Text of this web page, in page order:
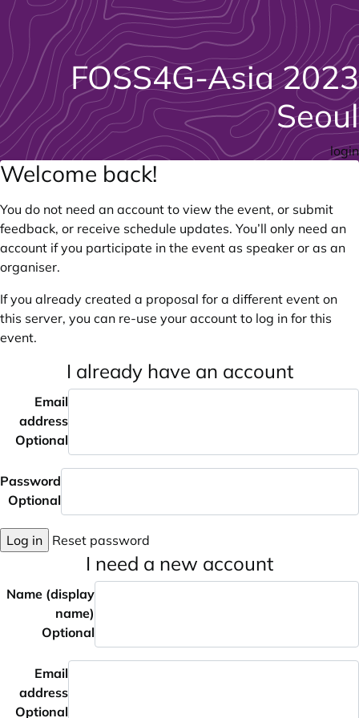
FOSS4G-Asia 2023
Seoul
login
Welcome back!
You do not need an account to view the event, or submit
feedback, or receive schedule updates. You’ll only need an
account if you participate in the event as speaker or as an
organiser.
If you already created a proposal for a different event on
this server, you can re-use your account to log in for this
event.
I already have an account
Email
address
Optional
Password
Optional
Log in Reset password
I need a new account
Name (display
name)
Optional
Email
address
Optional